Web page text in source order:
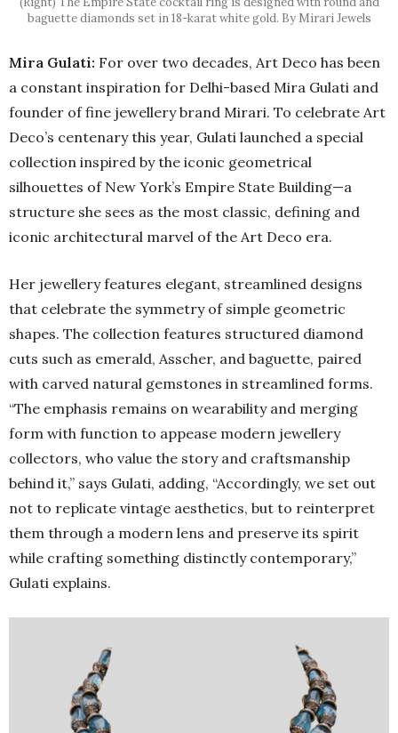
baguette diamonds set in 18-karat white gold. By Mirari Jewels
Mira Gulati: For over two decades, Art Deco has been
a constant inspiration for Delhi-based Mira Gulati and
founder of fine jewellery brand Mirari. To celebrate Art
Deco’s centenary this year, Gulati launched a special
collection inspired by the iconic geometrical
silhouettes of New York’s Empire State Building—a
structure she sees as the most classic, defining and
iconic architectural marvel of the Art Deco era.
Her jewellery features elegant, streamlined designs
that celebrate the symmetry of simple geometric
shapes. The collection features structured diamond
cuts such as emerald, Asscher, and baguette, paired
with carved natural gemstones in streamlined forms.
“The emphasis remains on wearability and merging
form with function to appease modern jewellery
collectors, who value the story and craftsmanship
behind it,” says Gulati, adding, “Accordingly, we set out
not to replicate vintage aesthetics, but to reinterpret
them through a modern lens and preserve its spirit
while crafting something distinctly contemporary,”
Gulati explains.